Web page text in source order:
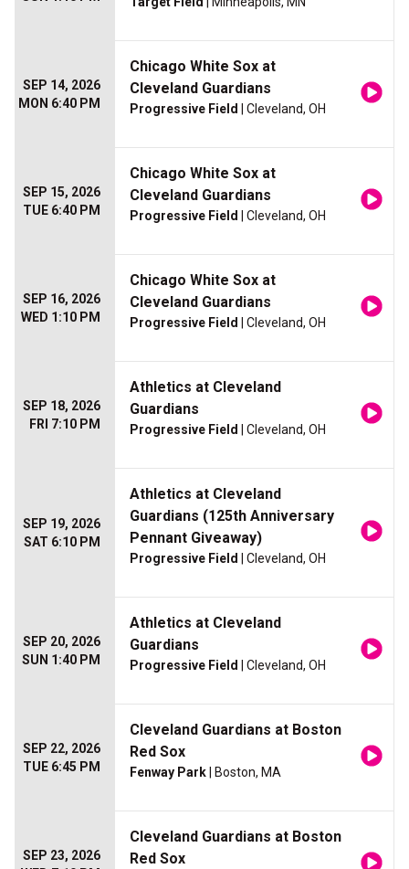
SEP 14, 2026
MON 6:40 PM
Chicago White Sox at
Cleveland Guardians
Progressive Field | Cleveland, OH
SEP 15, 2026
TUE 6:40 PM
Chicago White Sox at
Cleveland Guardians
Progressive Field | Cleveland, OH
SEP 16, 2026
WED 1:10 PM
Chicago White Sox at
Cleveland Guardians
Progressive Field | Cleveland, OH
SEP 18, 2026
FRI 7:10 PM
Athletics at Cleveland
Guardians
Progressive Field | Cleveland, OH
SEP 19, 2026
SAT 6:10 PM
Athletics at Cleveland
Guardians (125th Anniversary
Pennant Giveaway)
Progressive Field | Cleveland, OH
SEP 20, 2026
SUN 1:40 PM
Athletics at Cleveland
Guardians
Progressive Field | Cleveland, OH
SEP 22, 2026
TUE 6:45 PM
Cleveland Guardians at Boston
Red Sox
Fenway Park | Boston, MA
SEP 23, 2026
Cleveland Guardians at Boston
Red Sox